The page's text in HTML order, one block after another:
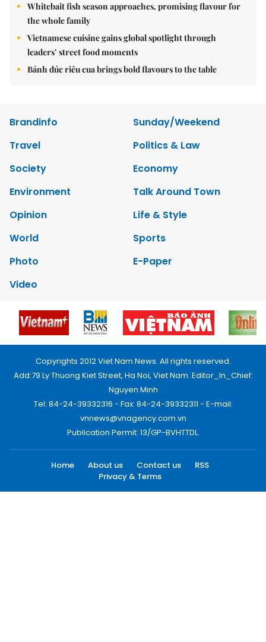
Whitebait fish season approaches, promising flavour for
the whole family
Vietnamese cuisine gains global spotlight through
leaders’ street food moments
Bánh đúc riêu cua brings bold flavours to the table
Brandinfo
Sunday/Weekend
Travel
Politics & Law
Society
Economy
Environment
Talk Around Town
Opinion
Life & Style
World
Sports
Photo
E-Paper
Video
Copyrights 2012 Viet Nam News. All rights reserved.
Add:79 Ly Thuong Kiet Street, Ha Noi, Viet Nam. Editor_In_Chief:
Nguyen Minh
Tel: 84-24-39332316 - Fax: 84-24-39332311 - E-mail:
vnnews@vnagency.com.vn
Publication Permit: 13/GP-BVHTTDL.
Home About us Contact us
RSS
Privacy & Terms